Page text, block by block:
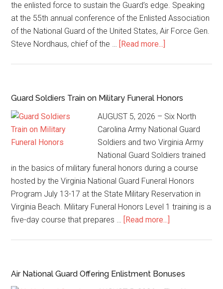
the enlisted force to sustain the Guard’s edge. Speaking
at the 55th annual conference of the Enlisted Association
of the National Guard of the United States, Air Force Gen.
Steve Nordhaus, chief of the … [Read more...]
Guard Soldiers Train on Military Funeral Honors
AUGUST 5, 2026 – Six North
Carolina Army National Guard
Soldiers and two Virginia Army
National Guard Soldiers trained
in the basics of military funeral honors during a course
hosted by the Virginia National Guard Funeral Honors
Program July 13-17 at the State Military Reservation in
Virginia Beach. Military Funeral Honors Level 1 training is a
five-day course that prepares … [Read more...]
Air National Guard Offering Enlistment Bonuses